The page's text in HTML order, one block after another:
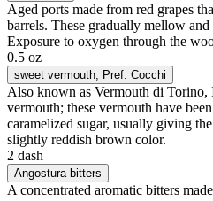
Aged ports made from red grapes
barrels. These gradually mellow
Exposure to oxygen through the
0.5 oz
sweet vermouth , Pref. Cocchi
Also known as Vermouth di Torino,
vermouth; these vermouth have
caramelized sugar, usually giving
slightly reddish brown color.
2 dash
Angostura bitters
A concentrated aromatic bitters